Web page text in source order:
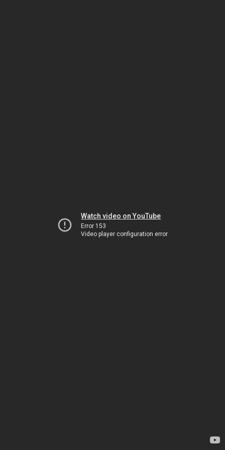
Watch video on YouTube
Error 153
Video player configuration error